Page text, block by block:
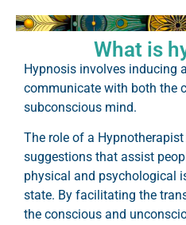
What is
Hypnosis involves inducing
communicate with both the
subconscious mind.
The role of a
suggestions that assist
physical and psychological
state. By facilitating the
the conscious and